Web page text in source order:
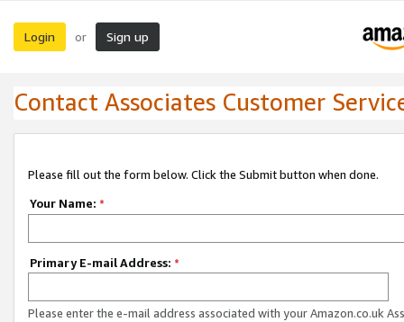
Login or Sign up
Contact Associates Customer
Please fill out the form below. Click the Submit button when done.
Your Name: *
Primary E-mail Address: *
Please enter the e-mail address associated with your Amazon.co.uk